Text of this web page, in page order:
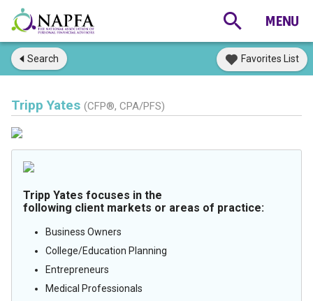
Search Favorites List
Tripp Yates (CFP®, CPA/PFS)
Tripp Yates focuses in the
following client markets or areas of practice:
Business Owners
College/Education Planning
Entrepreneurs
Medical Professionals